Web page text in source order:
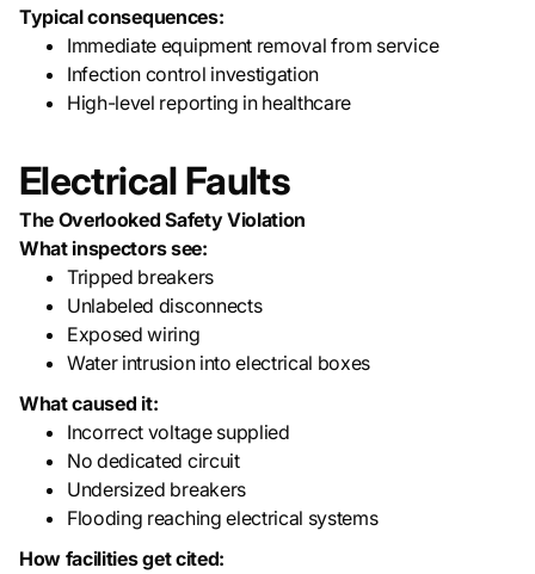
Typical consequences:
Immediate equipment removal from service
Infection control investigation
High-level reporting in healthcare
Electrical Faults
The Overlooked Safety Violation
What inspectors see:
Tripped breakers
Unlabeled disconnects
Exposed wiring
Water intrusion into electrical boxes
What caused it:
Incorrect voltage supplied
No dedicated circuit
Undersized breakers
Flooding reaching electrical systems
How facilities get cited: